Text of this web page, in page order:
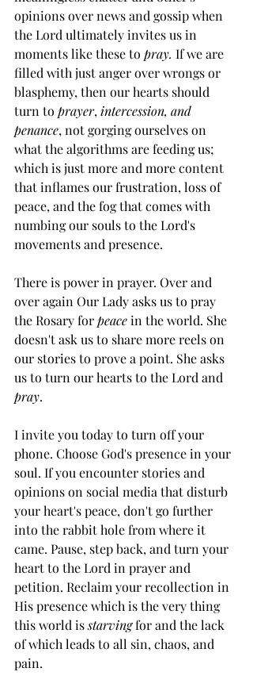
opinions over news and gossip when
the Lord ultimately invites us in
moments like these to pray. If we are
filled with just anger over wrongs or
blasphemy, then our hearts should
turn to prayer, intercession, and
penance, not gorging ourselves on
what the algorithms are feeding us;
which is just more and more content
that inflames our frustration, loss of
peace, and the fog that comes with
numbing our souls to the Lord's
movements and presence.
There is power in prayer. Over and
over again Our Lady asks us to pray
the Rosary for peace in the world. She
doesn't ask us to share more reels on
our stories to prove a point. She asks
us to turn our hearts to the Lord and
pray.
I invite you today to turn off your
phone. Choose God's presence in your
soul. If you encounter stories and
opinions on social media that disturb
your heart's peace, don't go further
into the rabbit hole from where it
came. Pause, step back, and turn your
heart to the Lord in prayer and
petition. Reclaim your recollection in
His presence which is the very thing
this world is starving for and the lack
of which leads to all sin, chaos, and
pain.